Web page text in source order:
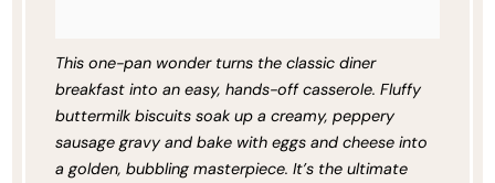
This one-pan wonder turns the classic diner
breakfast into an easy, hands-off casserole. Fluffy
buttermilk biscuits soak up a creamy, peppery
sausage gravy and bake with eggs and cheese into
a golden, bubbling masterpiece. It’s the ultimate